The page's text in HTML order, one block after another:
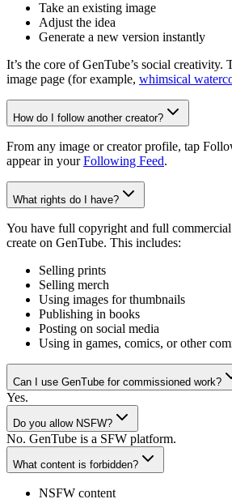
Take an existing image
Adjust the idea
Generate a new version instantly
It’s the core of GenTube’s social
image page (for example, whimsical
How do I follow another creator?
From any image or creator profile, tap
appear in your Following Feed.
What rights do I have?
You have full copyright and full
create on GenTube. This includes:
Selling prints
Selling merch
Using images for thumbnails
Publishing in books
Posting on social media
Using in games, comics, or other
Can I use GenTube for commissioned work?
Yes.
Do you allow NSFW?
No. GenTube is a SFW platform.
What content is forbidden?
NSFW content